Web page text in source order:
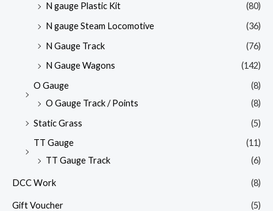
N gauge Plastic Kit
(80)
N gauge Steam Locomotive
(36)
N Gauge Track
(76)
N Gauge Wagons
(142)
O Gauge
(8)
O Gauge Track / Points
(8)
Static Grass
(5)
TT Gauge
(11)
TT Gauge Track
(6)
DCC Work (8)
Gift Voucher (5)